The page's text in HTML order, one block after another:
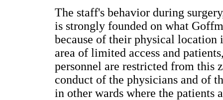
The staff's behavior during
is strongly founded on what
because of their physical location
area of limited access and
personnel are restricted from this
conduct of the physicians and of
in other wards where the patients